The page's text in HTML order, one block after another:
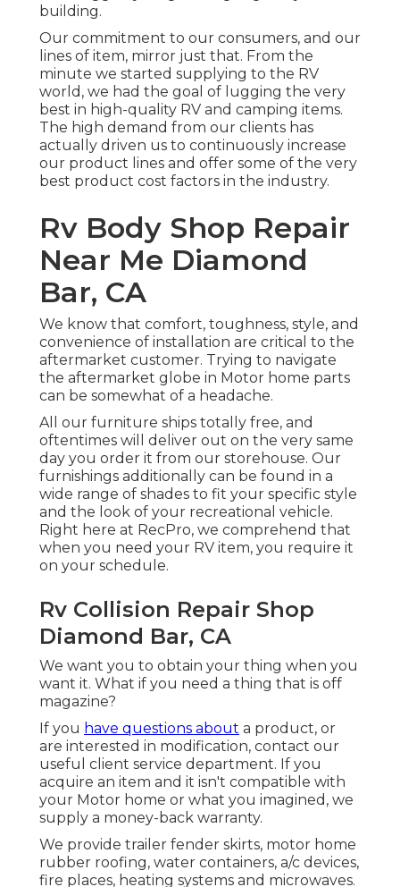
building.
Our commitment to our consumers, and our
lines of item, mirror just that. From the
minute we started supplying to the RV
world, we had the goal of lugging the very
best in high-quality RV and camping items.
The high demand from our clients has
actually driven us to continuously increase
our product lines and offer some of the very
best product cost factors in the industry.
Rv Body Shop Repair
Near Me Diamond
Bar, CA
We know that comfort, toughness, style, and
convenience of installation are critical to the
aftermarket customer. Trying to navigate
the aftermarket globe in Motor home parts
can be somewhat of a headache.
All our furniture ships totally free, and
oftentimes will deliver out on the very same
day you order it from our storehouse. Our
furnishings additionally can be found in a
wide range of shades to fit your specific style
and the look of your recreational vehicle.
Right here at RecPro, we comprehend that
when you need your RV item, you require it
on your schedule.
Rv Collision Repair Shop
Diamond Bar, CA
We want you to obtain your thing when you
want it. What if you need a thing that is off
magazine?
If you have questions about a product, or
are interested in modification, contact our
useful client service department. If you
acquire an item and it isn't compatible with
your Motor home or what you imagined, we
supply a money-back warranty.
We provide trailer fender skirts, motor home
rubber roofing, water containers, a/c devices,
fire places, heating systems and microwaves.